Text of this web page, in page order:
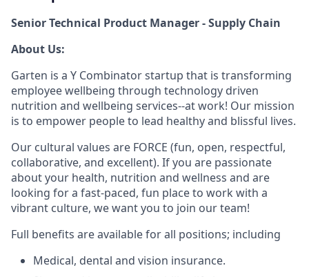
Senior Technical Product Manager - Supply Chain
About Us:
Garten is a Y Combinator startup that is transforming
employee wellbeing through technology driven
nutrition and wellbeing services--at work! Our mission
is to empower people to lead healthy and blissful lives.
Our cultural values are FORCE (fun, open, respectful,
collaborative, and excellent). If you are passionate
about your health, nutrition and wellness and are
looking for a fast-paced, fun place to work with a
vibrant culture, we want you to join our team!
Full benefits are available for all positions; including
Medical, dental and vision insurance.